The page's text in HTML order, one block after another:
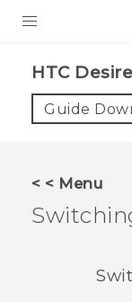
VIVE
VIVERSE
SUPPORT
Video Tutorials
HTC
Guide
< < Menu